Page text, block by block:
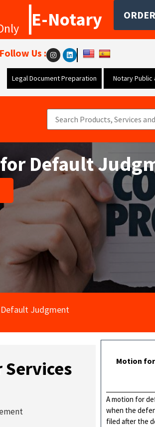
E-Notary
Follow Us :
Legal Document Preparation Notary Public
Default
Judgment
Motion
A motion for
when the
filed after the
Services